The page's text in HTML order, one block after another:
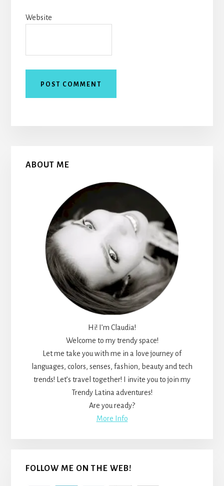
Website
Primary
ABOUT ME
Hi! I’m Claudia!
Welcome to my trendy space!
Let me take you with me in a love journey of
languages, colors, senses, fashion, beauty and tech
trends! Let’s travel together! I invite you to join my
Trendy Latina adventures!
Are you ready?
More Info
FOLLOW ME ON THE WEB!